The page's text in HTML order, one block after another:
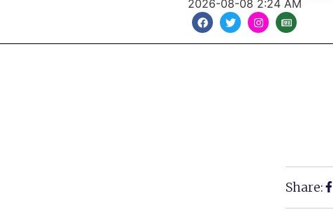
2026-08-08 2:24 AM
Share: